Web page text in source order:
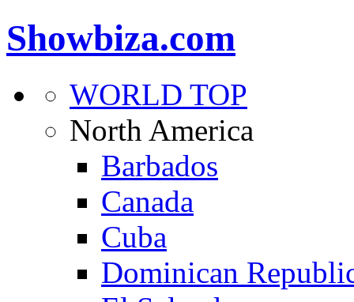
Showbiza.com
WORLD TOP
North America
Barbados
Canada
Cuba
Dominican